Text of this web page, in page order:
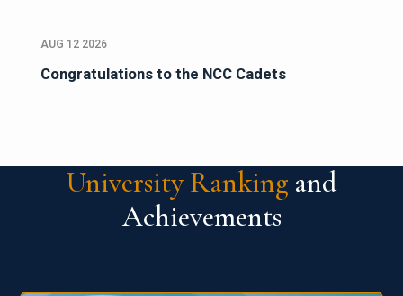
AUG 12 2026
Congratulations to the NCC Cadets
University Ranking and
Achievements